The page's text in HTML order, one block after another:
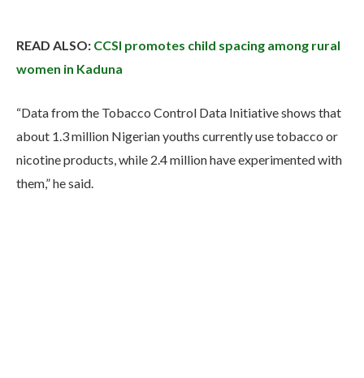
READ ALSO: CCSI promotes child spacing among rural
women in Kaduna
“Data from the Tobacco Control Data Initiative shows that
about 1.3 million Nigerian youths currently use tobacco or
nicotine products, while 2.4 million have experimented with
them,” he said.